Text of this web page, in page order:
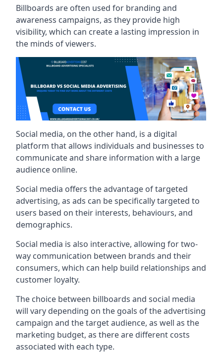
Billboards are often used for branding and
awareness campaigns, as they provide high
visibility, which can create a lasting impression in
the minds of viewers.
Social media, on the other hand, is a digital
platform that allows individuals and businesses to
communicate and share information with a large
audience online.
Social media offers the advantage of targeted
advertising, as ads can be specifically targeted to
users based on their interests, behaviours, and
demographics.
Social media is also interactive, allowing for two-
way communication between brands and their
consumers, which can help build relationships and
customer loyalty.
The choice between billboards and social media
will vary depending on the goals of the advertising
campaign and the target audience, as well as the
marketing budget, as there are different costs
associated with each type.